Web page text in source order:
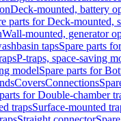
Deck-mounted, battery
parts for Deck-mounted,
Wall-mounted, generator
tapsSpare parts
P-traps, space-saving
modelSpare parts for
CoversConnections
for Double-chamber
trapsSurface-mounted